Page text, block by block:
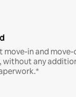
move-in and
without any